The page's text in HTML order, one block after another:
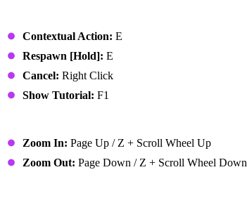
Contextual Action: E
Respawn [Hold]: E
Cancel: Right Click
Show Tutorial: F1
Zoom In: Page Up / Z + Scroll Wheel Up
Zoom Out: Page Down / Z + Scroll Wheel Down